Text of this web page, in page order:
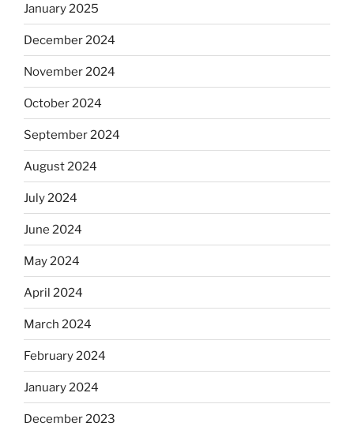
January 2025
December 2024
November 2024
October 2024
September 2024
August 2024
July 2024
June 2024
May 2024
April 2024
March 2024
February 2024
January 2024
December 2023